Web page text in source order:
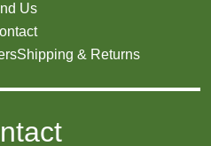
Us
Shipping & Returns